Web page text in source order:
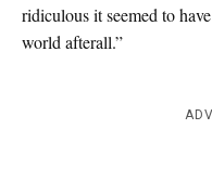
ridiculous it seemed to
world afterall.”